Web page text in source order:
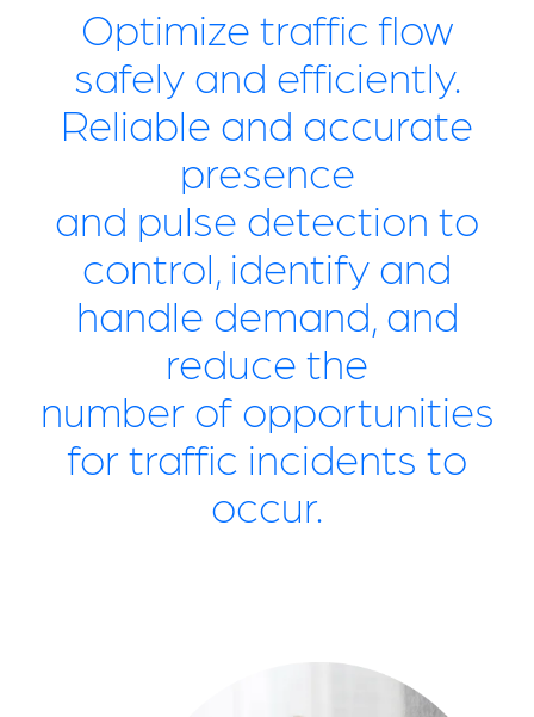
Optimize traffic flow
safely and efficiently.
Reliable and accurate
presence
and pulse detection to
control, identify and
handle demand, and
reduce the
number of opportunities
for traffic incidents to
occur.